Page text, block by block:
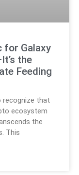
for Galaxy
the
Feeding
recognize that
ecosystem
the
This